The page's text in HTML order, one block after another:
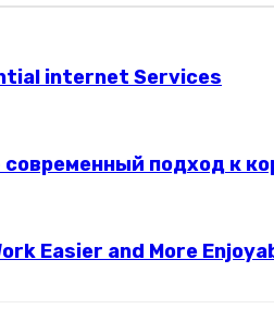
internet Services
подход к
Easier and More